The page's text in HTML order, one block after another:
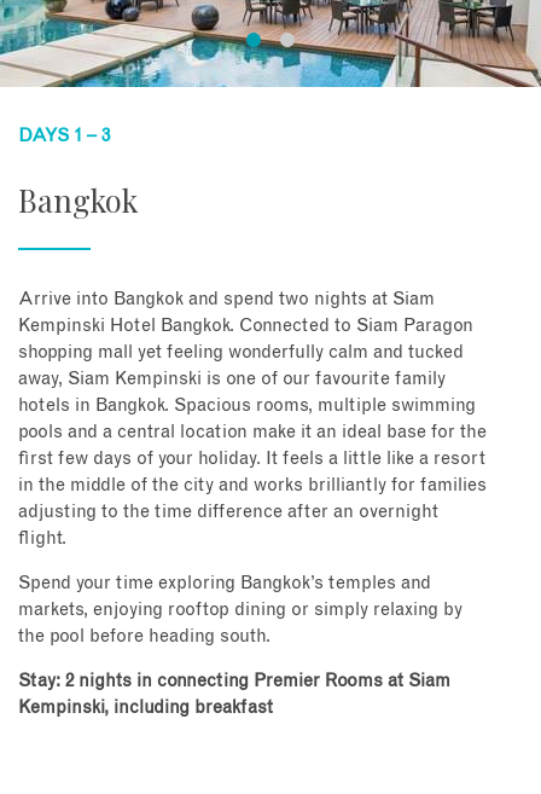
DAYS 1 – 3
Bangkok
Arrive into Bangkok and spend two nights at Siam
Kempinski Hotel Bangkok. Connected to Siam Paragon
shopping mall yet feeling wonderfully calm and tucked
away, Siam Kempinski is one of our favourite family
hotels in Bangkok. Spacious rooms, multiple swimming
pools and a central location make it an ideal base for the
first few days of your holiday. It feels a little like a resort
in the middle of the city and works brilliantly for families
adjusting to the time difference after an overnight
flight.
Spend your time exploring Bangkok’s temples and
markets, enjoying rooftop dining or simply relaxing by
the pool before heading south.
Stay: 2 nights in connecting Premier Rooms at Siam
Kempinski, including breakfast